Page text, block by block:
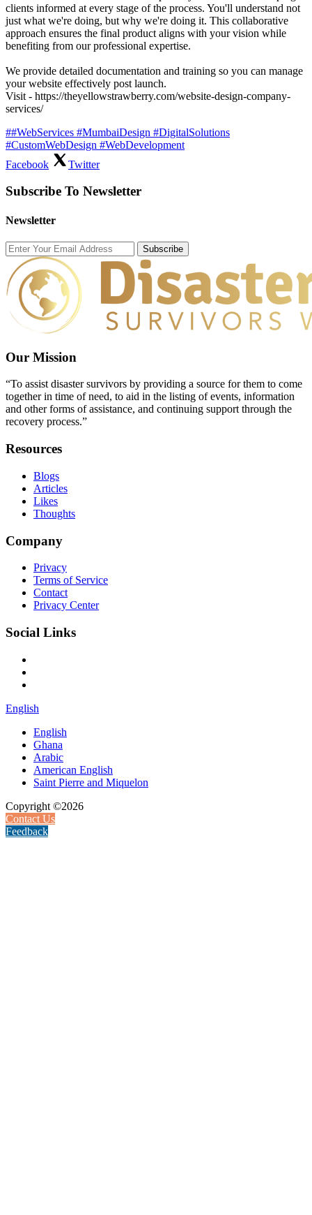
clients informed at every stage of the process. You'll understand not
just what we're doing, but why we're doing it. This collaborative
approach ensures the final product aligns with your vision while
benefiting from our professional expertise.
We provide detailed documentation and training so you can manage
your website effectively post launch.
Visit - https://theyellowstrawberry.com/website-design-company-
services/
##WebServices #MumbaiDesign #DigitalSolutions
#CustomWebDesign #WebDevelopment
Facebook
Twitter
Subscribe To Newsletter
Newsletter
Subscribe
Our Mission
“To assist disaster survivors by providing a source for them to come
together in time of need, to aid in the listing of events, information
and other forms of assistance, and continuing support through the
recovery process.”
Resources
Blogs
Articles
Likes
Thoughts
Company
Privacy
Terms of Service
Contact
Privacy Center
Social Links
English
English
Ghana
Arabic
American English
Saint Pierre and Miquelon
Copyright ©2026
Contact Us
Feedback